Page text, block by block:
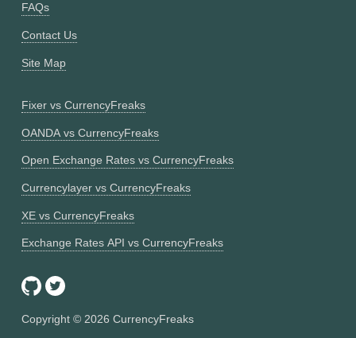
FAQs
Contact Us
Site Map
Fixer vs CurrencyFreaks
OANDA vs CurrencyFreaks
Open Exchange Rates vs CurrencyFreaks
Currencylayer vs CurrencyFreaks
XE vs CurrencyFreaks
Exchange Rates API vs CurrencyFreaks
Copyright © 2026 CurrencyFreaks